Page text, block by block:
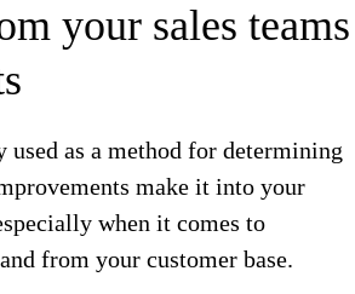
your sales teams
as a method for determining
make it into your
when it comes to
from your customer base.